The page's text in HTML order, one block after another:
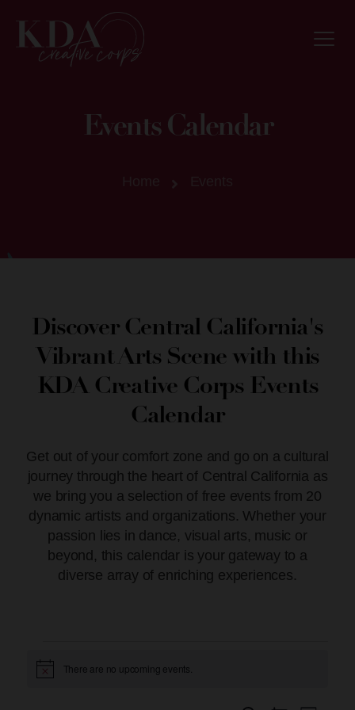
Events Calendar
Discover Central California's
Vibrant Arts Scene with this
KDA Creative Corps Events
Calendar
Get out of your comfort zone and go on a cultural
journey through the heart of Central California as
we bring you a selection of free events from 20
dynamic artists and organizations. Whether your
passion lies in dance, visual arts, music or
beyond, this calendar is your gateway to a
diverse array of enriching experiences.
Notice There are no upcoming events.